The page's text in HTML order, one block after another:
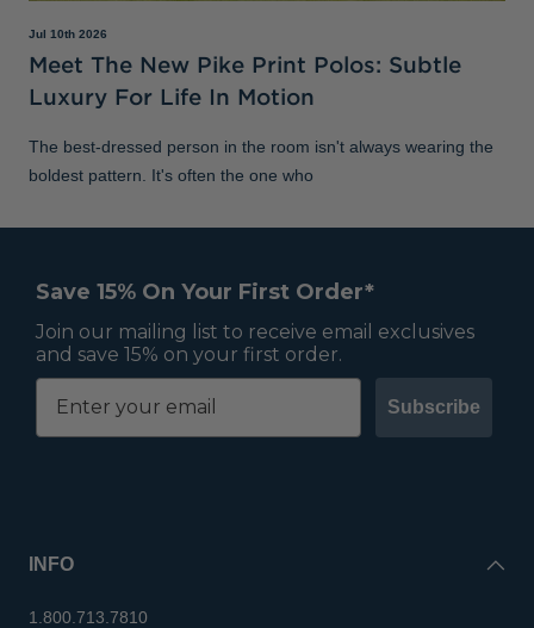
Jul 10th 2026
Meet The New Pike Print Polos: Subtle
Luxury For Life In Motion
The best-dressed person in the room isn't always wearing the
boldest pattern. It's often the one who
Save 15% On Your First Order*
Join our mailing list to receive email exclusives
and save 15% on your first order.
Subscribe
INFO
1.800.713.7810